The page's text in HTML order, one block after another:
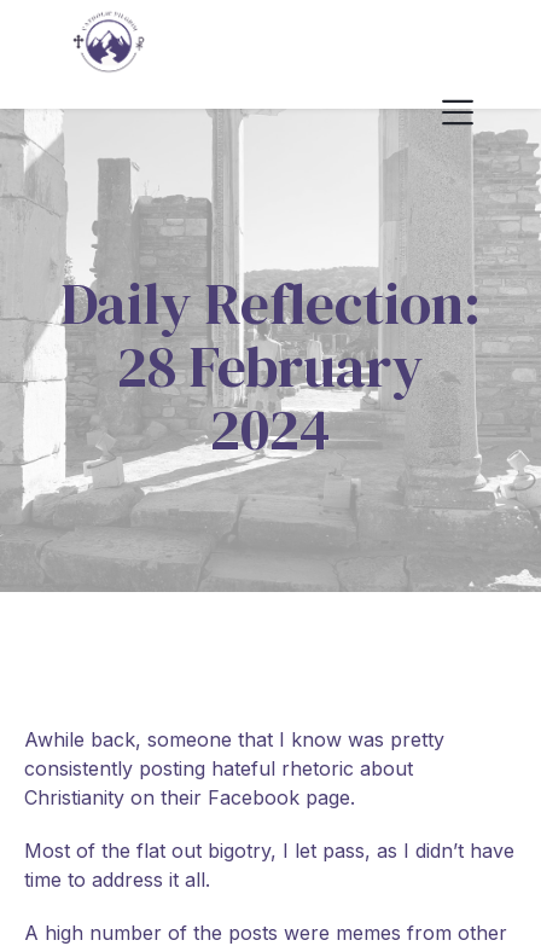
Daily Reflection:
28 February
2024
Awhile back, someone that I know was pretty
consistently posting hateful rhetoric about
Christianity on their Facebook page.
Most of the flat out bigotry, I let pass, as I didn’t have
time to address it all.
A high number of the posts were memes from other